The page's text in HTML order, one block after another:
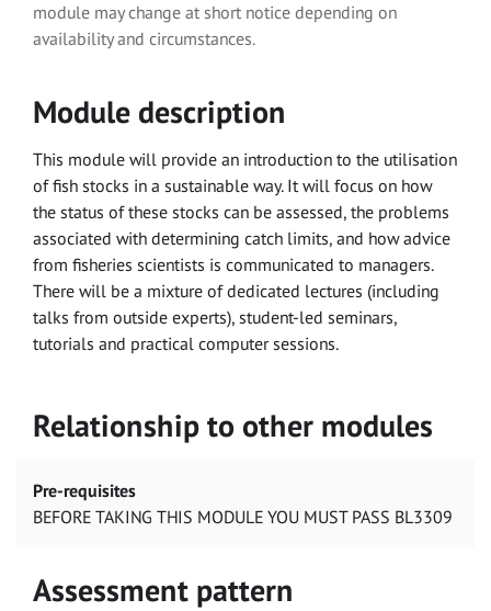
module may change at short notice depending on
availability and circumstances.
Module description
This module will provide an introduction to the utilisation
of fish stocks in a sustainable way. It will focus on how
the status of these stocks can be assessed, the problems
associated with determining catch limits, and how advice
from fisheries scientists is communicated to managers.
There will be a mixture of dedicated lectures (including
talks from outside experts), student-led seminars,
tutorials and practical computer sessions.
Relationship to other modules
Pre-requisites
BEFORE TAKING THIS MODULE YOU MUST PASS BL3309
Assessment pattern